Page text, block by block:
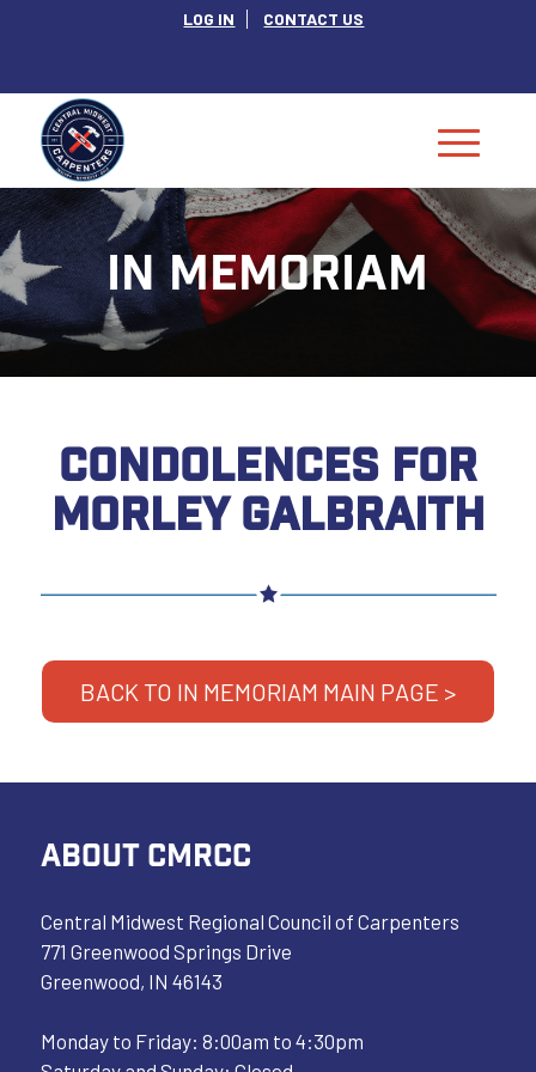
LOG IN CONTACT US
IN MEMORIAM
CONDOLENCES FOR
MORLEY GALBRAITH
BACK TO IN MEMORIAM MAIN PAGE >
ABOUT CMRCC
Central Midwest Regional Council of Carpenters
771 Greenwood Springs Drive
Greenwood, IN 46143
Monday to Friday: 8:00am to 4:30pm